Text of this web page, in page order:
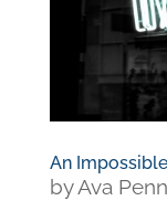
An
byAva